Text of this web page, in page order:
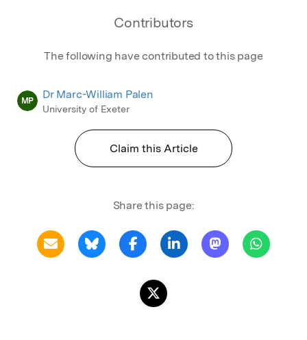
Contributors
The following have contributed to this page
MP Dr Marc-William Palen
University of Exeter
Claim this Article
Share this page: